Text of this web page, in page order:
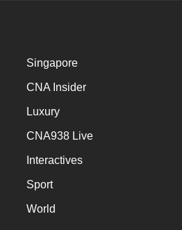
Singapore
CNA Insider
Luxury
CNA938 Live
Interactives
Sport
World